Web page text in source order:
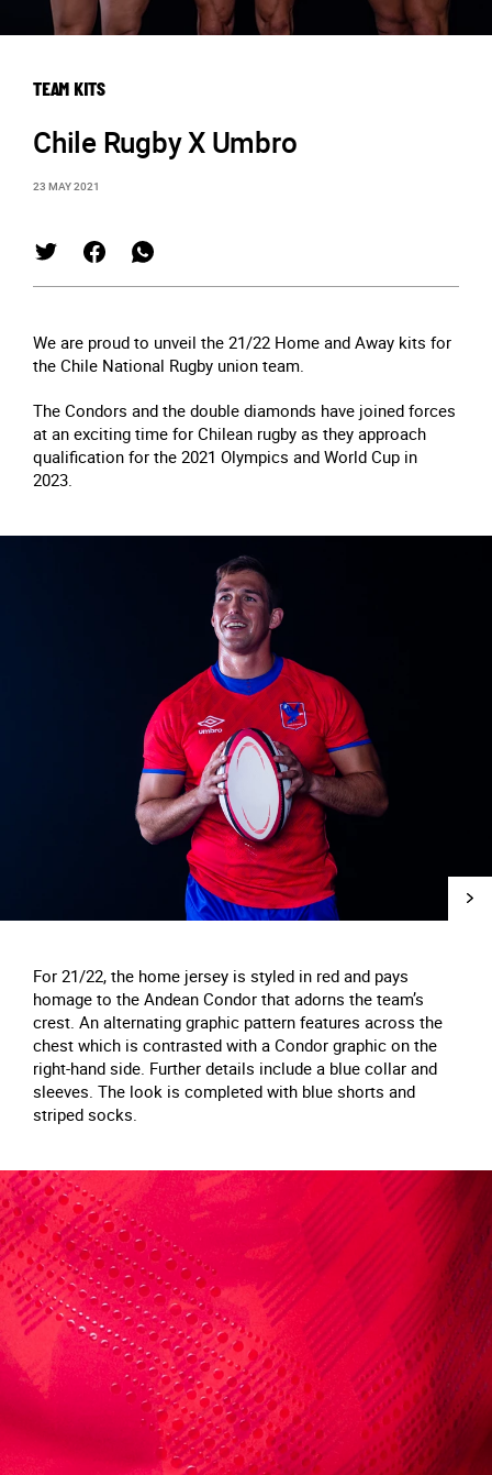
TEAM KITS
Chile Rugby X Umbro
23 MAY 2021
We are proud to unveil the 21/22 Home and Away kits for
the Chile National Rugby union team.
The Condors and the double diamonds have joined forces
at an exciting time for Chilean rugby as they approach
qualification for the 2021 Olympics and World Cup in
2023.
For 21/22, the home jersey is styled in red and pays
homage to the Andean Condor that adorns the team’s
crest. An alternating graphic pattern features across the
chest which is contrasted with a Condor graphic on the
right-hand side. Further details include a blue collar and
sleeves. The look is completed with blue shorts and
striped socks.